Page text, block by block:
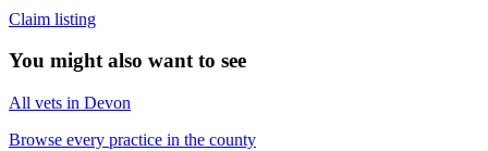
Claim listing
You might also want to see
All vets in Devon
Browse every practice in the county